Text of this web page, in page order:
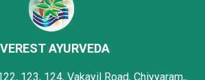
AYURVEDA
123, 124, Vakayil Road, Chiyyaram,,